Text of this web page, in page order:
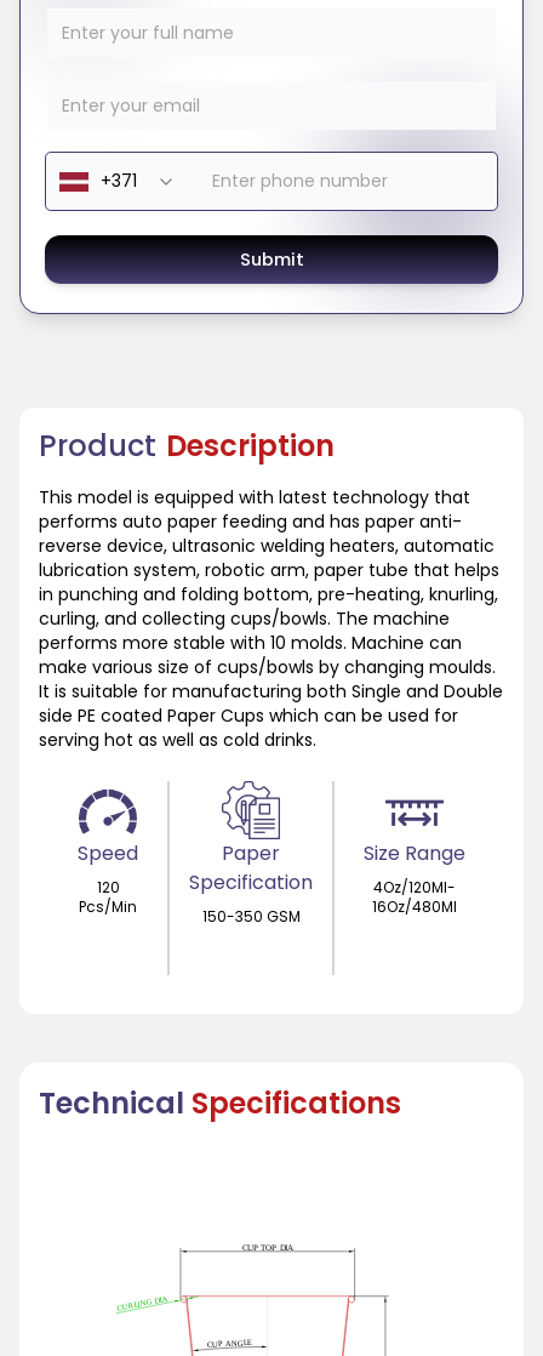
Product Description
This model is equipped with latest technology that
performs auto paper feeding and has paper anti-
reverse device, ultrasonic welding heaters, automatic
lubrication system, robotic arm, paper tube that helps
in punching and folding bottom, pre-heating, knurling,
curling, and collecting cups/bowls. The machine
performs more stable with 10 molds. Machine can
make various size of cups/bowls by changing moulds.
It is suitable for manufacturing both Single and Double
side PE coated Paper Cups which can be used for
serving hot as well as cold drinks.
Speed
120
Pcs/Min
Paper
Specification
150-350 GSM
Size Range
4Oz/120Ml-
16Oz/480Ml
Technical Specifications
Submit